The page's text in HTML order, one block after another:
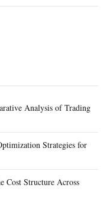
Analysis of Trading
Strategies for
Cost Structure Across